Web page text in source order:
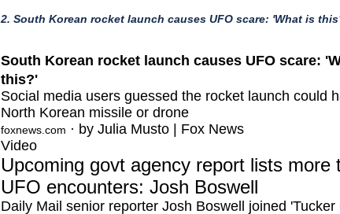
2. South Korean rocket launch causes UFO scare: 'What is
South Korean rocket launch causes UFO scare:
this?'
Social media users guessed the rocket launch could
North Korean missile or drone
foxnews.com · by Julia Musto | Fox News
Video
Upcoming govt agency report lists more
UFO encounters: Josh Boswell
Daily Mail senior reporter Josh Boswell joined 'Tucker